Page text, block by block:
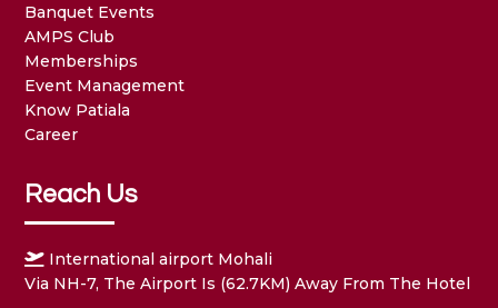
Banquet Events
AMPS Club
Memberships
Event Management
Know Patiala
Career
Reach Us
International airport Mohali
Via NH-7, The Airport Is (62.7KM) Away From The Hotel